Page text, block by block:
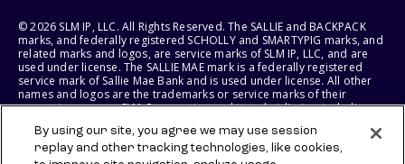
© 2026 SLM IP, LLC. All Rights Reserved. The SALLIE and BACKPACK
marks, and federally registered SCHOLLY and SMARTYPIG marks, and
related marks and logos, are service marks of SLM IP, LLC, and are
used under license. The SALLIE MAE mark is a federally registered
service mark of Sallie Mae Bank and is used under license. All other
names and logos are the trademarks or service marks of their
respective owners. SLM Corporation and its subsidiaries, including
States of America.
By using our site, you agree we may use session
replay and other tracking technologies, like cookies,